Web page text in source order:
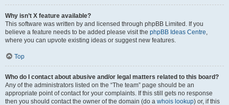
Why isn’t X feature available?
This software was written by and licensed through phpBB Limited. If you
believe a feature needs to be added please visit the phpBB Ideas Centre,
where you can upvote existing ideas or suggest new features.
Top
Who do I contact about abusive and/or legal matters related to this board?
Any of the administrators listed on the “The team” page should be an
appropriate point of contact for your complaints. If this still gets no response
then you should contact the owner of the domain (do a whois lookup) or, if this